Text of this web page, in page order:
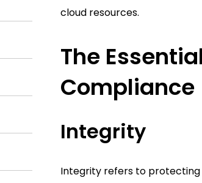
cloud resources.
The
Compliance
Integrity
Integrity refers to